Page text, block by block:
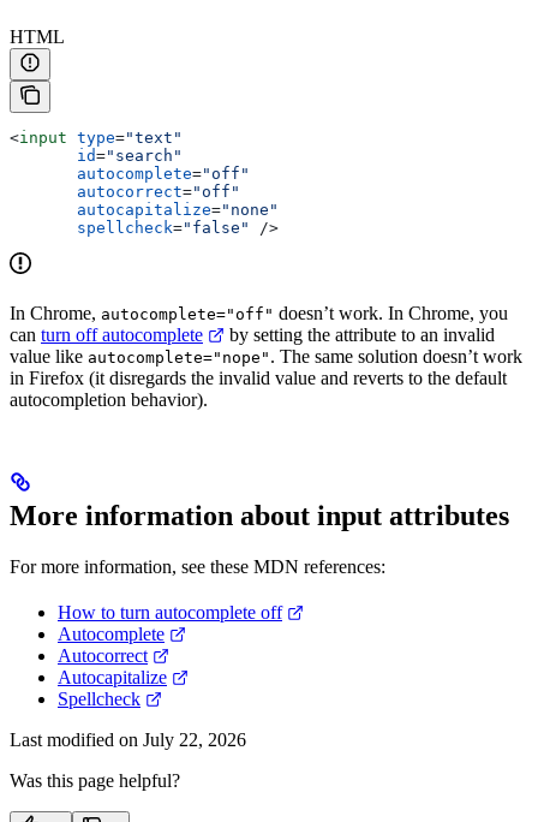
HTML
<input type="text"
       id
="search"
       autocomplete
="off"
       autocorrect
="off"
       autocapitalize
="none"
       spellcheck
="false" />
In Chrome, autocomplete="off" doesn’t work. In Chrome, you
can turn off autocomplete
by setting the attribute to an invalid
value like autocomplete="nope" . The same solution doesn’t work
in Firefox (it disregards the invalid value and reverts to the default
autocompletion behavior).
More information about input attributes
For more information, see these MDN references:
How to turn autocomplete off
Autocomplete
Autocorrect
Autocapitalize
Spellcheck
Last modified on July 22, 2026
Was this page helpful?